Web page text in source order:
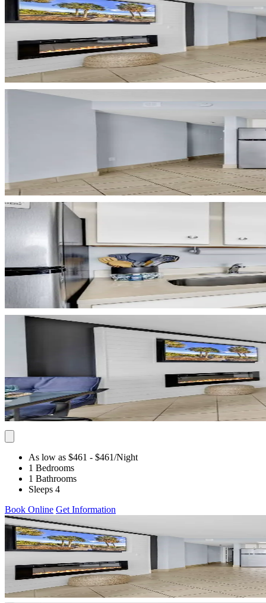
As low as $461 - $461/Night
1 Bedrooms
1 Bathrooms
Sleeps 4
Book Online Get Information